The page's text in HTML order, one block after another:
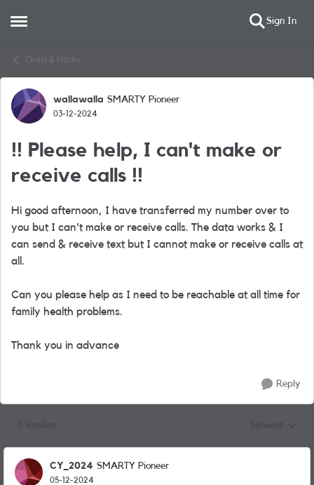
Open Side Menu Sign In
Chats & Hacks
Forum Discussion
wallawalla SMARTY Pioneer
03-12-2024
!! Please help, I can't make or
receive calls !!
Hi good afternoon, I have transferred my number over to
you but I can't make or receive calls. The data works & I
can send & receive text but I cannot make or receive calls at
all.
Can you please help as I need to be reachable at all time for
family health problems.
Thank you in advance
Reply
CY_2024 SMARTY Pioneer
05-12-2024